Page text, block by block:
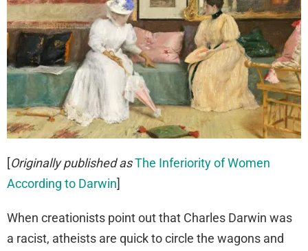
[Originally published asThe Inferiority of Women
According to Darwin]
When creationists point out that Charles Darwin was
a racist, atheists are quick to circle the wagons and